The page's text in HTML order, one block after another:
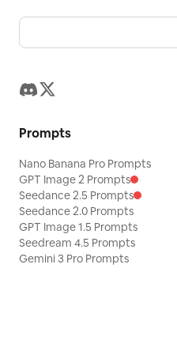
Prompts
Nano Banana Pro Prompts
GPT Image 2 Prompts
Seedance 2.5 Prompts
Seedance 2.0 Prompts
GPT Image 1.5 Prompts
Seedream 4.5 Prompts
Gemini 3 Pro Prompts